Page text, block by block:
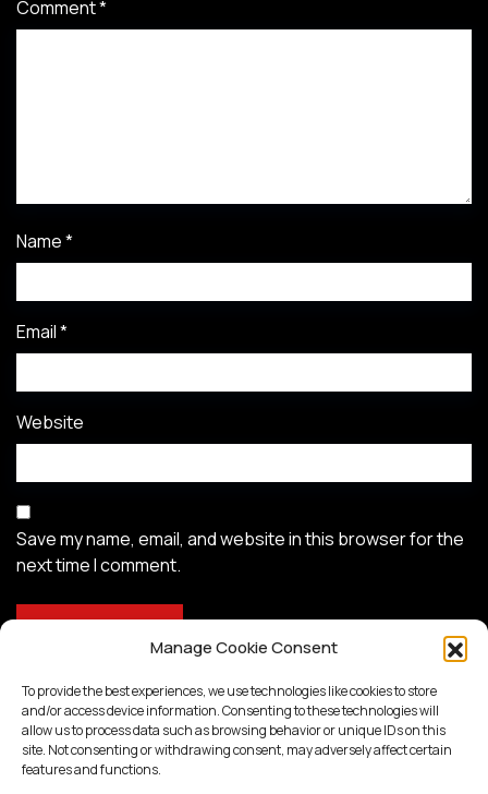
Manage Cookie Consent
To provide the best experiences, we use technologies like cookies to store
and/or access device information. Consenting to these technologies will
allow us to process data such as browsing behavior or unique IDs on this
site. Not consenting or withdrawing consent, may adversely affect certain
features and functions.
Comment*
Name*
Email*
Website
Save my name, email, and website in this browser for the
next time I comment.